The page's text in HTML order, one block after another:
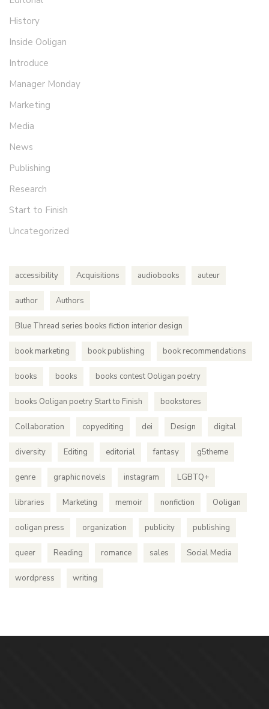
History
Inside Ooligan
Introduce
Manager Monday
Marketing
Media
News
Publishing
Research
Start to Finish
Uncategorized
accessibility Acquisitions audiobooks auteur
author Authors
Blue Thread series books fiction interior design
book marketing book publishing book recommendations
books books books contest Ooligan poetry
books Ooligan poetry Start to Finish bookstores
Collaboration copyediting dei Design digital
diversity Editing editorial fantasy g5theme
genre graphic novels instagram LGBTQ+
libraries Marketing memoir nonfiction Ooligan
ooligan press organization publicity publishing
queer Reading romance sales Social Media
wordpress writing